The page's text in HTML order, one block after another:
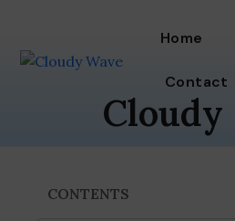
Home
Contact
Cloudy
CONTENTS